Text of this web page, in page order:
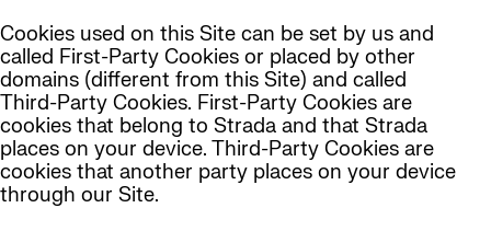
Cookies used on this Site can be set by us and
called First-Party Cookies or placed by other
domains (different from this Site) and called
Third-Party Cookies. First-Party Cookies are
cookies that belong to Strada and that Strada
places on your device. Third-Party Cookies are
cookies that another party places on your device
through our Site.